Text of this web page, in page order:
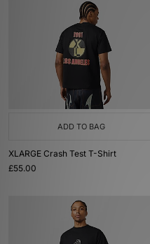
ADD TO BAG
XLARGE Crash Test T-Shirt
£55.00